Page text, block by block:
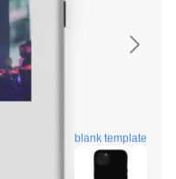
blank template